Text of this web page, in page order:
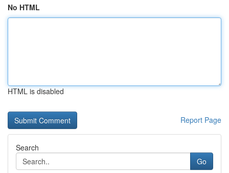
No HTML
HTML is disabled
Report Page
Search
Go